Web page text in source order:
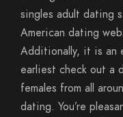
singles adult dating
American dating
Additionally, it is an
earliest check out a
females from all
dating. You’re